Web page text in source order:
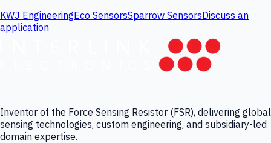
KWJ EngineeringEco SensorsSparrow SensorsDiscuss an
application
Inventor of the Force Sensing Resistor (FSR), delivering global
sensing technologies, custom engineering, and subsidiary-led
domain expertise.